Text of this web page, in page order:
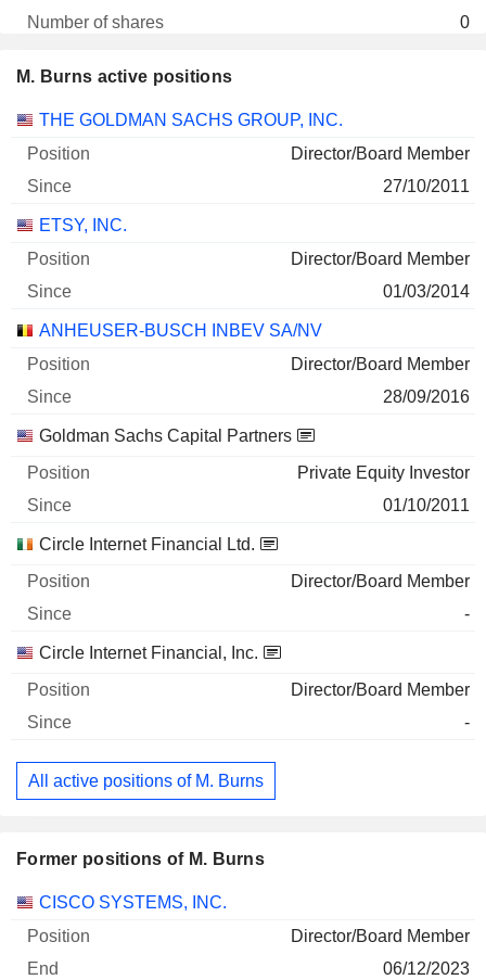
0
M. Burns active positions
Companies Position Start
THE GOLDMAN SACHS GROUP, INC.
Director/Board Member
27/10/2011
ETSY, INC.
Director/Board Member
01/03/2014
ANHEUSER-BUSCH INBEV SA/NV
Director/Board Member
28/09/2016
Goldman Sachs Capital Partners
Private Equity Investor
01/10/2011
Circle Internet Financial Ltd.
Director/Board Member
-
Circle Internet Financial, Inc.
Director/Board Member
-
All active positions of M. Burns
Former positions of M. Burns
Companies Position End
CISCO SYSTEMS, INC.
Director/Board Member
06/12/2023